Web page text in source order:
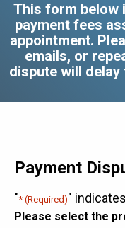
This form below
payment fees
appointment.
emails, or
dispute will
Payment
"* (Required)"
Please select the